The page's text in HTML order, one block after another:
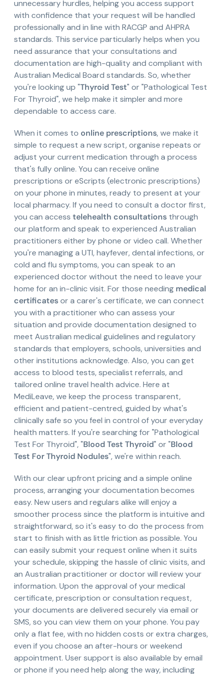
unnecessary hurdles, helping you access support
with confidence that your request will be handled
professionally and in line with RACGP and AHPRA
standards. This service particularly helps when you
need assurance that your consultations and
documentation are high-quality and compliant with
Australian Medical Board standards. So, whether
you're looking up "Thyroid Test" or "Pathological Test
For Thyroid", we help make it simpler and more
dependable to access care.
When it comes to online prescriptions, we make it
simple to request a new script, organise repeats or
adjust your current medication through a process
that's fully online. You can receive online
prescriptions or eScripts (electronic prescriptions)
on your phone in minutes, ready to present at your
local pharmacy. If you need to consult a doctor first,
you can access telehealth consultations through
our platform and speak to experienced Australian
practitioners either by phone or video call. Whether
you're managing a UTI, hayfever, dental infections, or
cold and flu symptoms, you can speak to an
experienced doctor without the need to leave your
home for an in-clinic visit. For those needing medical
certificatesor a carer's certificate, we can connect
you with a practitioner who can assess your
situation and provide documentation designed to
meet Australian medical guidelines and regulatory
standards that employers, schools, universities and
other institutions acknowledge. Also, you can get
access to blood tests, specialist referrals, and
tailored online travel health advice. Here at
MediLeave, we keep the process transparent,
efficient and patient-centred, guided by what's
clinically safe so you feel in control of your everyday
health matters. If you're searching for "Pathological
Test For Thyroid", "Blood Test Thyroid" or "Blood
Test For Thyroid Nodules", we're within reach.
With our clear upfront pricing and a simple online
process, arranging your documentation becomes
easy. New users and regulars alike will enjoy a
smoother process since the platform is intuitive and
straightforward, so it's easy to do the process from
start to finish with as little friction as possible. You
can easily submit your request online when it suits
your schedule, skipping the hassle of clinic visits, and
an Australian practitioner or doctor will review your
information. Upon the approval of your medical
certificate, prescription or consultation request,
your documents are delivered securely via email or
SMS, so you can view them on your phone. You pay
only a flat fee, with no hidden costs or extra charges,
even if you choose an after-hours or weekend
appointment. User support is also available by email
or phone if you need help along the way, including